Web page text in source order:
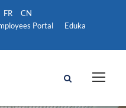
Portal Eduka